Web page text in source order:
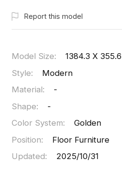
Report this model
Model Size:
1384.3 X
Style:
Modern
Material:
-
Shape:
-
Color System:
Golden
Position:
Floor Furniture
Updated: 2025/10/31